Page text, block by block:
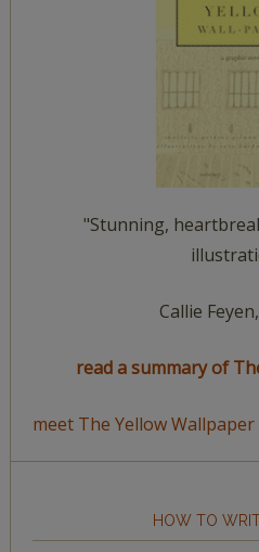
"Stunning,
Callie
read a summary of
meet The Yellow
HOW TO